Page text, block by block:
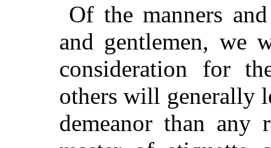
Of the manners
and gentlemen, we
consideration for
others will generally
demeanor than